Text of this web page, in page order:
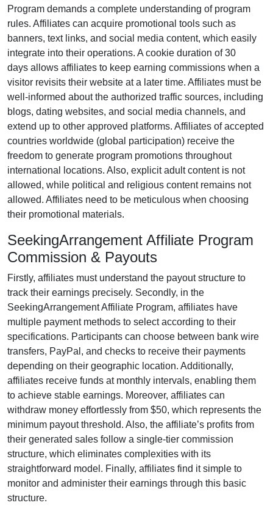
Program demands a complete understanding of program
rules. Affiliates can acquire promotional tools such as
banners, text links, and social media content, which easily
integrate into their operations. A cookie duration of30
days allows affiliates to keep earning commissions when a
visitor revisits their website at a later time. Affiliates must be
well-informed about the authorized traffic sources, including
blogs, dating websites, and social media channels, and
extend up to other approved platforms. Affiliates of accepted
countries worldwide (global participation) receive the
freedom to generate program promotions throughout
international locations. Also, explicit adult content is not
allowed, while political and religious content remains not
allowed. Affiliates need to be meticulous when choosing
their promotional materials.
SeekingArrangement Affiliate Program
Commission & Payouts
Firstly, affiliates must understand the payout structure to
track their earnings precisely. Secondly, in the
SeekingArrangement Affiliate Program, affiliates have
multiple payment methods to select according to their
specifications. Participants can choose between bank wire
transfers, PayPal, and checks to receive their payments
depending on their geographic location. Additionally,
affiliates receive funds at monthly intervals, enabling them
to achieve stable earnings. Moreover, affiliates can
withdraw money effortlessly from $50, which represents the
minimum payout threshold. Also, the affiliate’s profits from
their generated sales follow a single-tier commission
structure, which eliminates complexities with its
straightforward model. Finally, affiliates find it simple to
monitor and administer their earnings through this basic
structure.